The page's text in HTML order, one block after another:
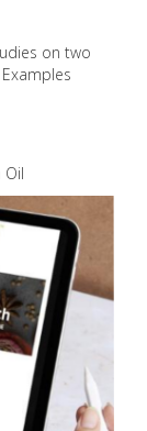
on two
Oil